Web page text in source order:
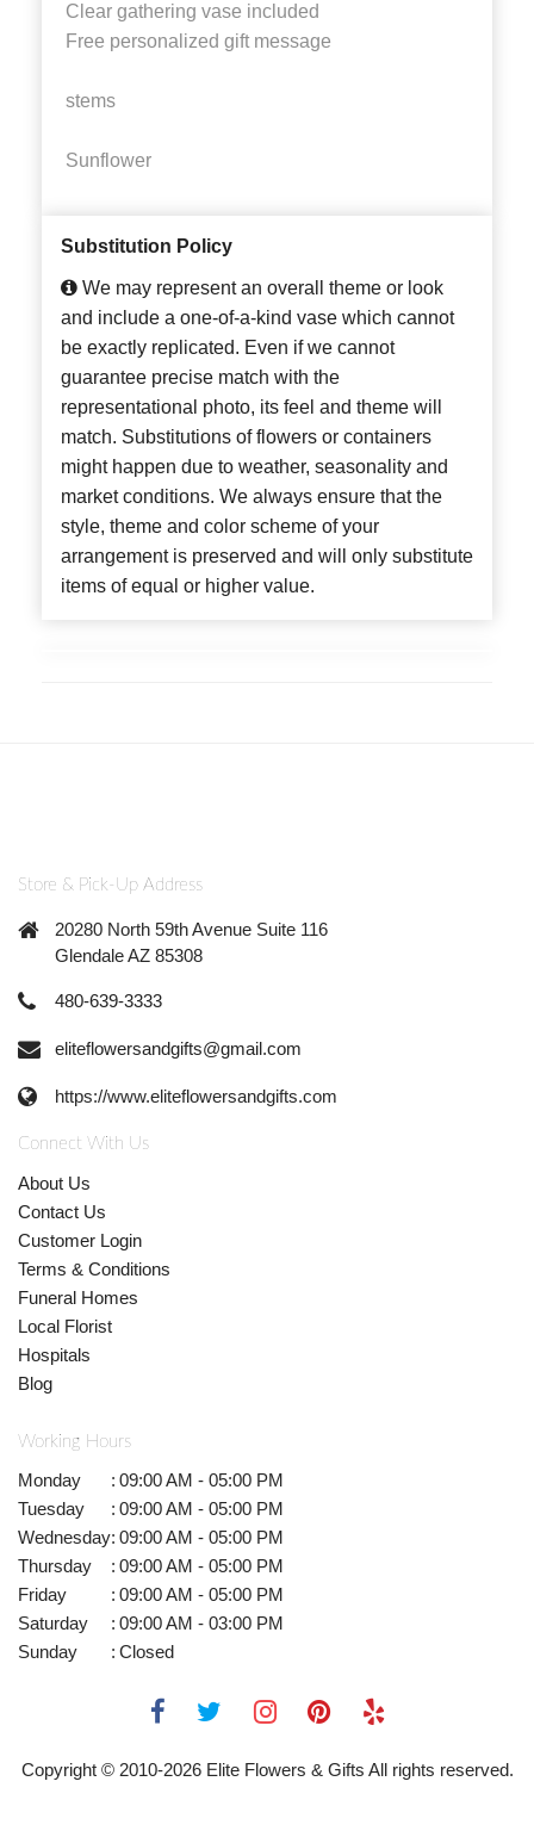
Clear gathering vase included
Free personalized gift message
stems
Sunflower
Substitution Policy
We may represent an overall theme or look
and include a one-of-a-kind vase which cannot
be exactly replicated. Even if we cannot
guarantee precise match with the
representational photo, its feel and theme will
match. Substitutions of flowers or containers
might happen due to weather, seasonality and
market conditions. We always ensure that the
style, theme and color scheme of your
arrangement is preserved and will only substitute
items of equal or higher value.
Store & Pick-Up Address
20280 North 59th Avenue Suite 116
Glendale AZ 85308
480-639-3333
eliteflowersandgifts@gmail.com
https://www.eliteflowersandgifts.com
Connect With Us
About Us
Contact Us
Customer Login
Terms & Conditions
Funeral Homes
Local Florist
Hospitals
Blog
Working Hours
Monday : 09:00 AM - 05:00 PM
Tuesday
: 09:00 AM - 05:00 PM
Wednesday: 09:00 AM - 05:00 PM
Thursday
: 09:00 AM - 05:00 PM
Friday
: 09:00 AM - 05:00 PM
Saturday
: 09:00 AM - 03:00 PM
Sunday
: Closed
Copyright © 2010-2026Elite Flowers & Gifts All rights reserved.